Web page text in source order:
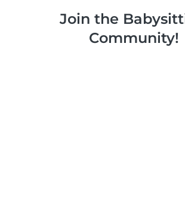
Join the
Community!